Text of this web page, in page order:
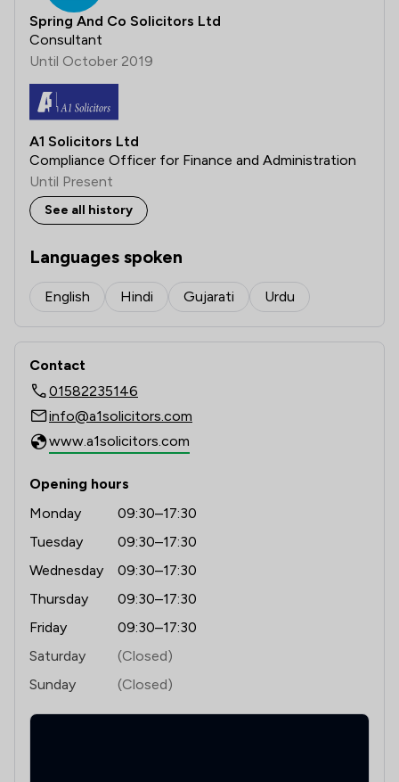
Spring And Co Solicitors Ltd
Consultant
Until October 2019
A1 Solicitors Ltd
Compliance Officer for Finance and Administration
Until Present
See all history
Languages spoken
English Hindi Gujarati Urdu
Contact
01582235146
info@a1solicitors.com
www.a1solicitors.com
Opening hours
Monday
09:30–17:30
Tuesday
09:30–17:30
Wednesday
09:30–17:30
Thursday
09:30–17:30
Friday
09:30–17:30
Saturday
(Closed)
Sunday
(Closed)